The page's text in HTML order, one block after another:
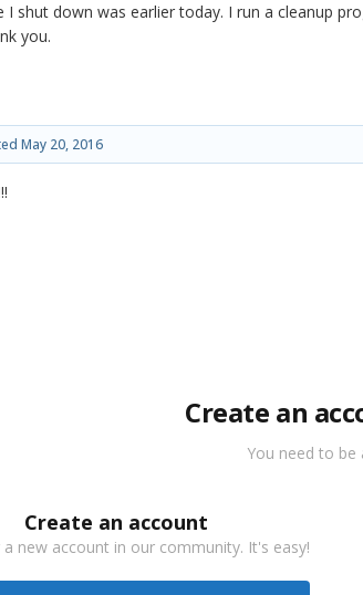
I shut down was earlier today. I run a cleanup
you.
May 20, 2016
Create an
You need to
Create an account
a new account in our community. It's easy!